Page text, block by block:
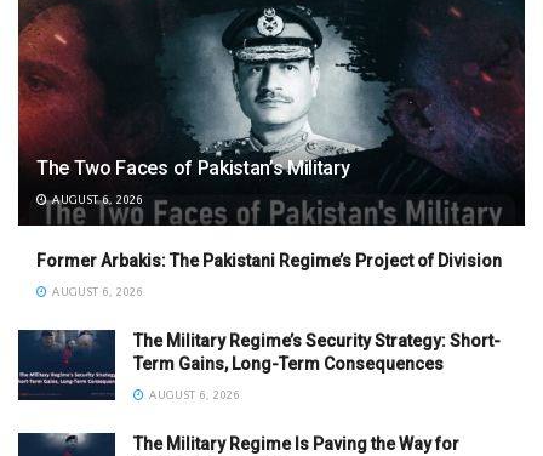
The Two Faces of Pakistan’s Military
AUGUST 6, 2026
Former Arbakis: The Pakistani Regime’s Project of Division
AUGUST 6, 2026
The Military Regime’s Security Strategy: Short-
Term Gains, Long-Term Consequences
AUGUST 6, 2026
The Military Regime Is Paving the Way for